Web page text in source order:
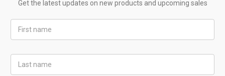
Get the latest updates on new products and upcoming sales
Name
Name